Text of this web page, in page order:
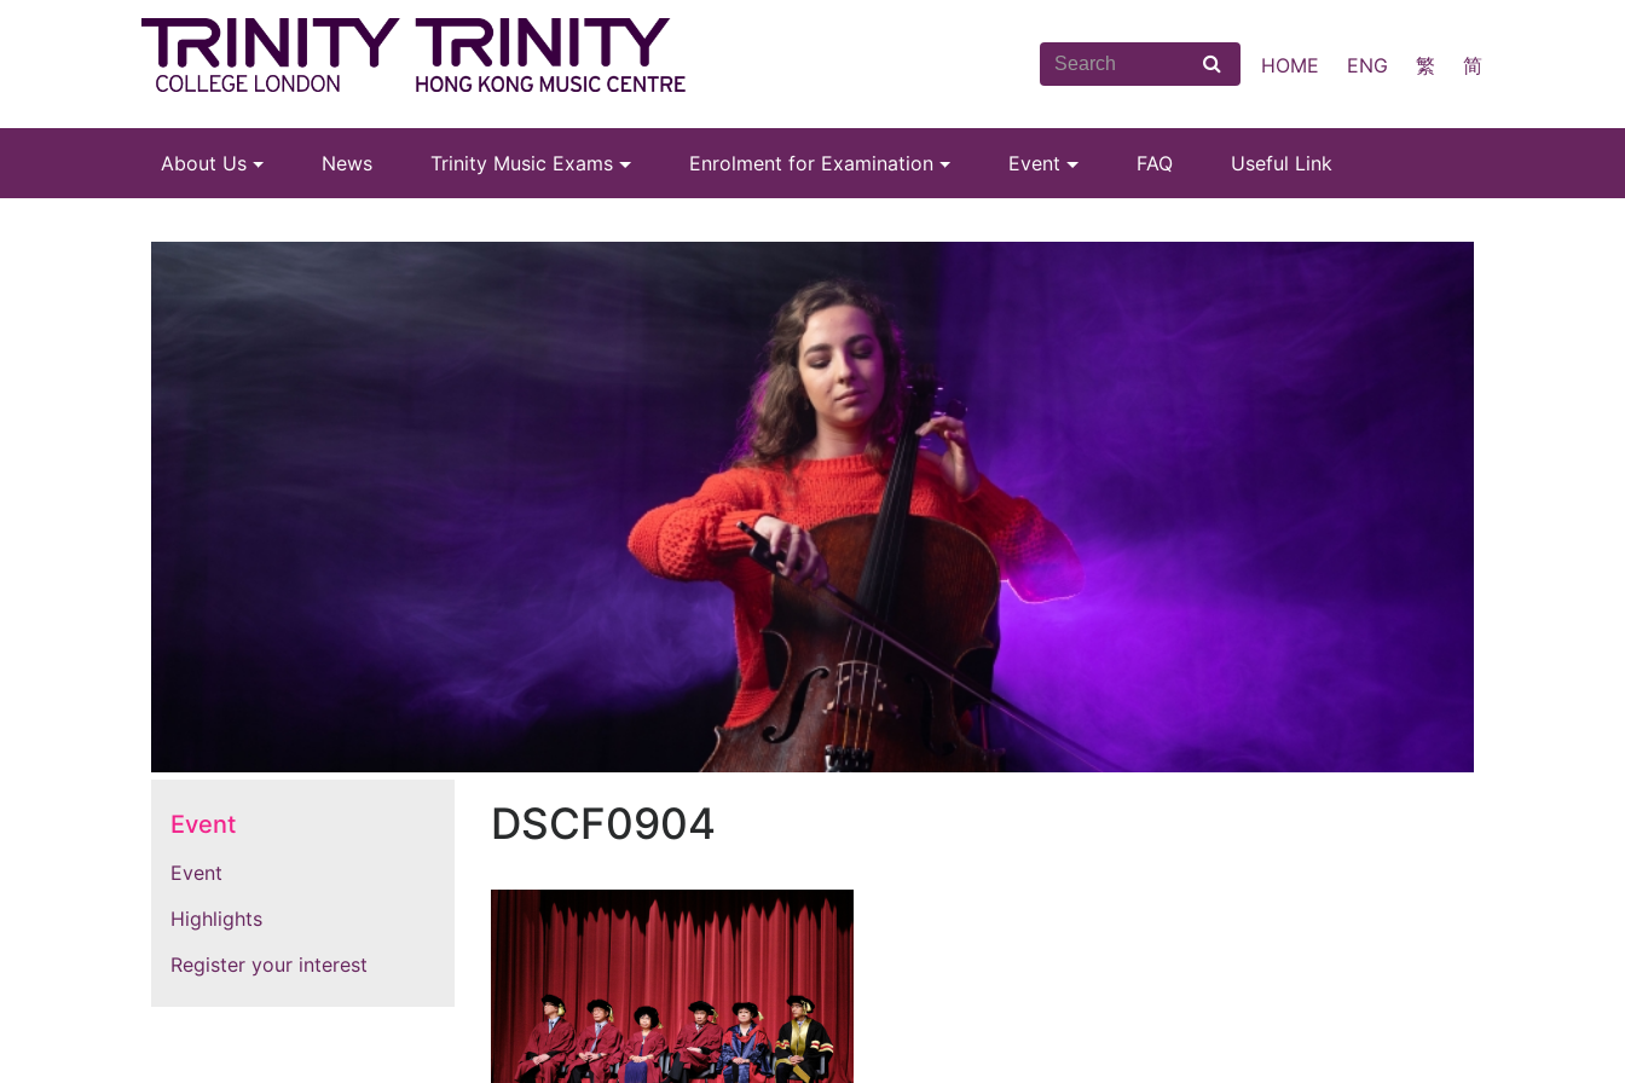
HOME ENG 繁 简
About Us News Trinity Music Exams Enrolment for Examination Event FAQ Useful Link
Event
Event
Highlights
Register your interest
DSCF0904